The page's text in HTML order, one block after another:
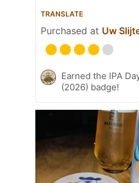
TRANSLATE
Purchased at Uw
Earned the IPA
(2026) badge!